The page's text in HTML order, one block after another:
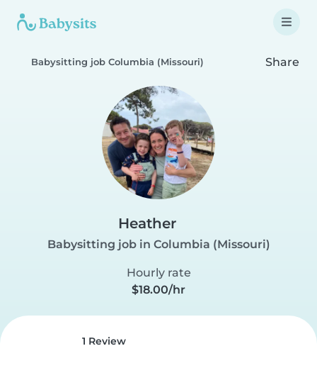
Babysitting job Columbia (Missouri) Share
Heather
Babysitting job in Columbia (Missouri)
Hourly rate
$18.00/hr
1 Review